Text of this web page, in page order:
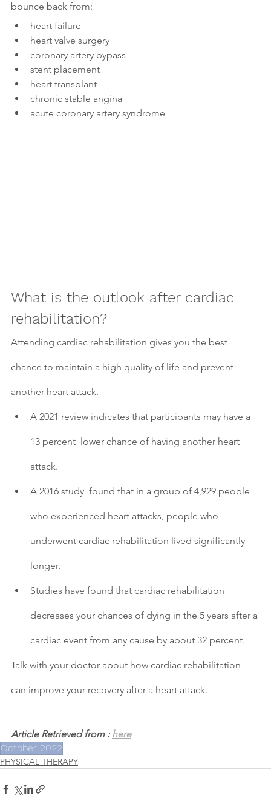
bounce back from:
heart failure
heart valve surgery
coronary artery bypass
stent placement
heart transplant
chronic stable angina
acute coronary artery syndrome
What is the outlook after cardiac
rehabilitation?
Attending cardiac rehabilitation gives you the best
chance to maintain a high quality of life and prevent
another heart attack.
A 2021 review indicates that participants may have a
13 percent  lower chance of having another heart
attack.
A 2016 study  found that in a group of 4,929 people
who experienced heart attacks, people who
underwent cardiac rehabilitation lived significantly
longer.
Studies have found that cardiac rehabilitation
decreases your chances of dying in the 5 years after a
cardiac event from any cause by about 32 percent.
Talk with your doctor about how cardiac rehabilitation
can improve your recovery after a heart attack.
Article Retrieved from : here
October 2022
PHYSICAL THERAPY